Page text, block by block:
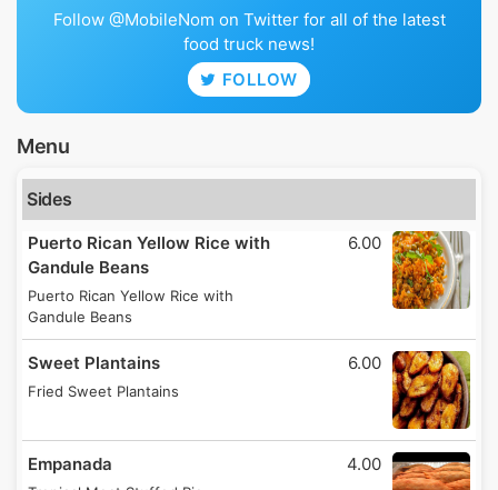
Follow @MobileNom on Twitter for all of the latest
food truck news!
FOLLOW
Menu
Sides
Puerto Rican Yellow Rice with
Gandule Beans
Puerto Rican Yellow Rice with
Gandule Beans
6.00
Sweet Plantains
Fried Sweet Plantains
6.00
Empanada 4.00